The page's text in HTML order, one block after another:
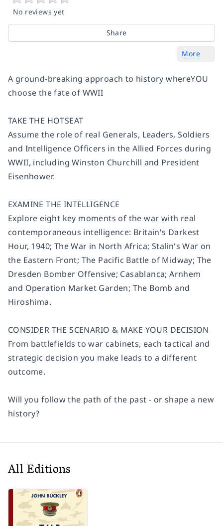
No reviews yet
Share
More
A ground-breaking approach to history whereYOU
choose the fate of WWII
TAKE THE HOTSEAT
Assume the role of real Generals, Leaders, Soldiers
and Intelligence Officers in the Allied Forces during
WWII, including Winston Churchill and President
Eisenhower.
EXAMINE THE INTELLIGENCE
Explore eight key moments of the war with real
contemporaneous intelligence: Britain's Darkest
Hour, 1940; The War in North Africa; Stalin's War on
the Eastern Front; The Pacific Battle of Midway; The
Dresden Bomber Offensive; Casablanca; Arnhem
and Operation Market Garden; The Bomb and
Hiroshima.
CONSIDER THE SCENARIO & MAKE YOUR DECISION
From battlefields to war cabinets, each tactical and
strategic decision you make leads to a different
outcome.
Will you follow the path of the past - or shape a new
history?
All Editions